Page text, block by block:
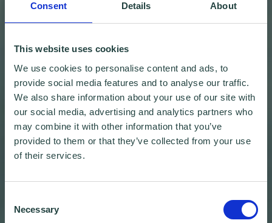
Consent Details About
This website uses cookies
We use cookies to personalise content and ads, to
provide social media features and to analyse our traffic.
We also share information about your use of our site with
our social media, advertising and analytics partners who
may combine it with other information that you’ve
provided to them or that they’ve collected from your use
of their services.
Selection
Necessary